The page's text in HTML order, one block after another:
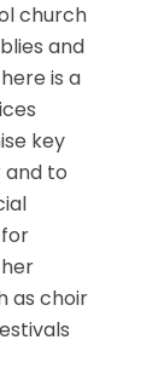
church
and
is a
key
to
as choir